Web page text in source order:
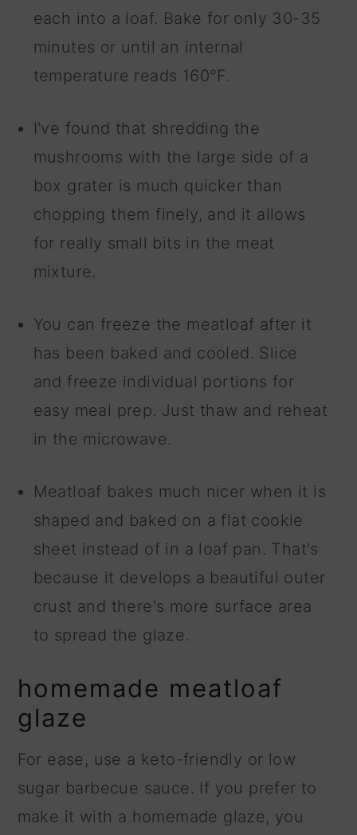
each into a loaf. Bake for only 30-35
minutes or until an internal
temperature reads 160°F.
I've found that shredding the
mushrooms with the large side of a
box grater is much quicker than
chopping them finely, and it allows
for really small bits in the meat
mixture.
You can freeze the meatloaf after it
has been baked and cooled. Slice
and freeze individual portions for
easy meal prep. Just thaw and reheat
in the microwave.
Meatloaf bakes much nicer when it is
shaped and baked on a flat cookie
sheet instead of in a loaf pan. That's
because it develops a beautiful outer
crust and there's more surface area
to spread the glaze.
homemade meatloaf
glaze
For ease, use a keto-friendly or low
sugar barbecue sauce. If you prefer to
make it with a homemade glaze, you